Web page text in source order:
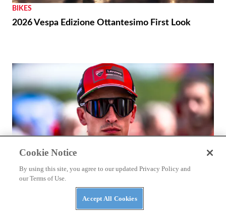
BIKES
2026 Vespa Edizione Ottantesimo First Look
Cookie Notice
By using this site, you agree to our updated Privacy Policy and
our Terms of Use.
Accept All Cookies